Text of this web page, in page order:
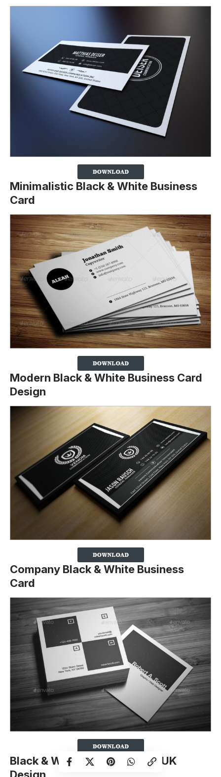
Minimalistic Black & White Business
Card
Modern Black & White Business Card
Design
Company Black & White Business
Card
Black & White Business Card UK